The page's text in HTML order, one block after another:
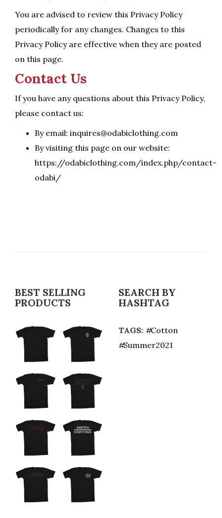
You are advised to review this Privacy Policy
periodically for any changes. Changes to this
Privacy Policy are effective when they are posted
on this page.
Contact Us
If you have any questions about this Privacy Policy,
please contact us:
By email: inquires@odabiclothing.com
By visiting this page on our website:
https://odabiclothing.com/index.php/contact-
odabi/
BEST SELLING
PRODUCTS
SEARCH BY
HASHTAG
TAGS:
Cotton
Summer2021